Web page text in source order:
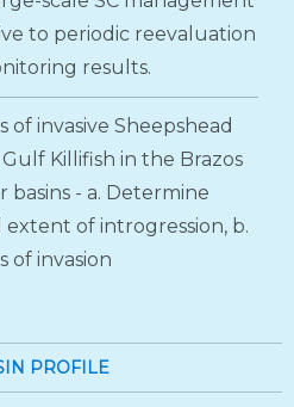
to periodic reevaluation
results.
of invasive Sheepshead
Killifish in the Brazos
basins - a. Determine
extent of introgression, b.
of invasion
PROFILE